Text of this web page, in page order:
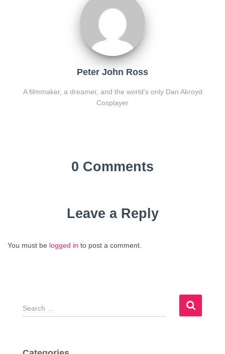
Peter John Ross
A filmmaker, a dreamer, and the world's only Dan Akroyd
Cosplayer
0 Comments
Leave a Reply
You must be logged in to post a comment.
S
e
c